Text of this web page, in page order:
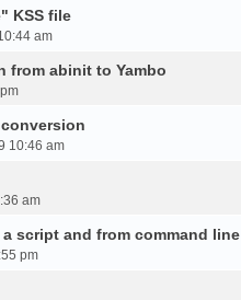
KSS file
am
from abinit to Yambo
10:46 am
am
script and from command line
pm